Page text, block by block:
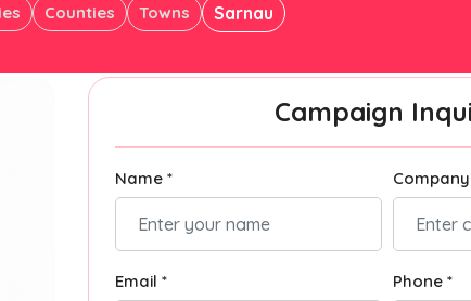
Counties Towns Sarnau
Campaign
Name *
Email * Phone *